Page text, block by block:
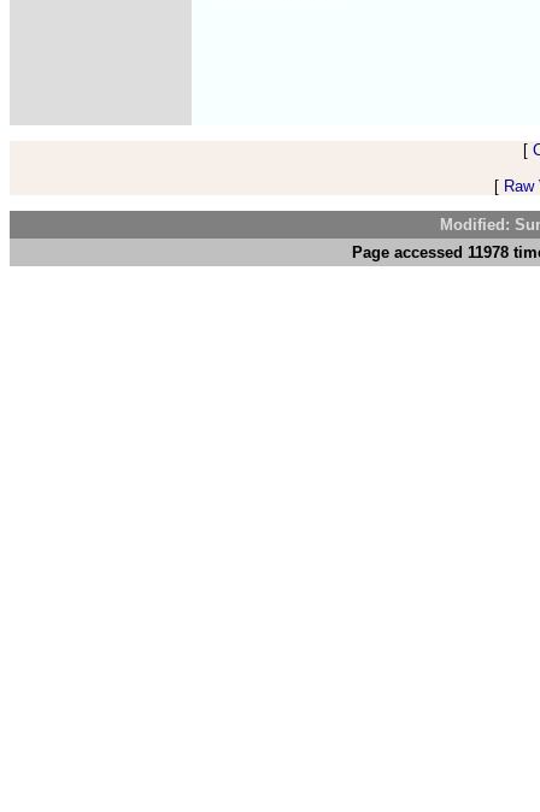
[
[
Modified:
Page accessed 11978